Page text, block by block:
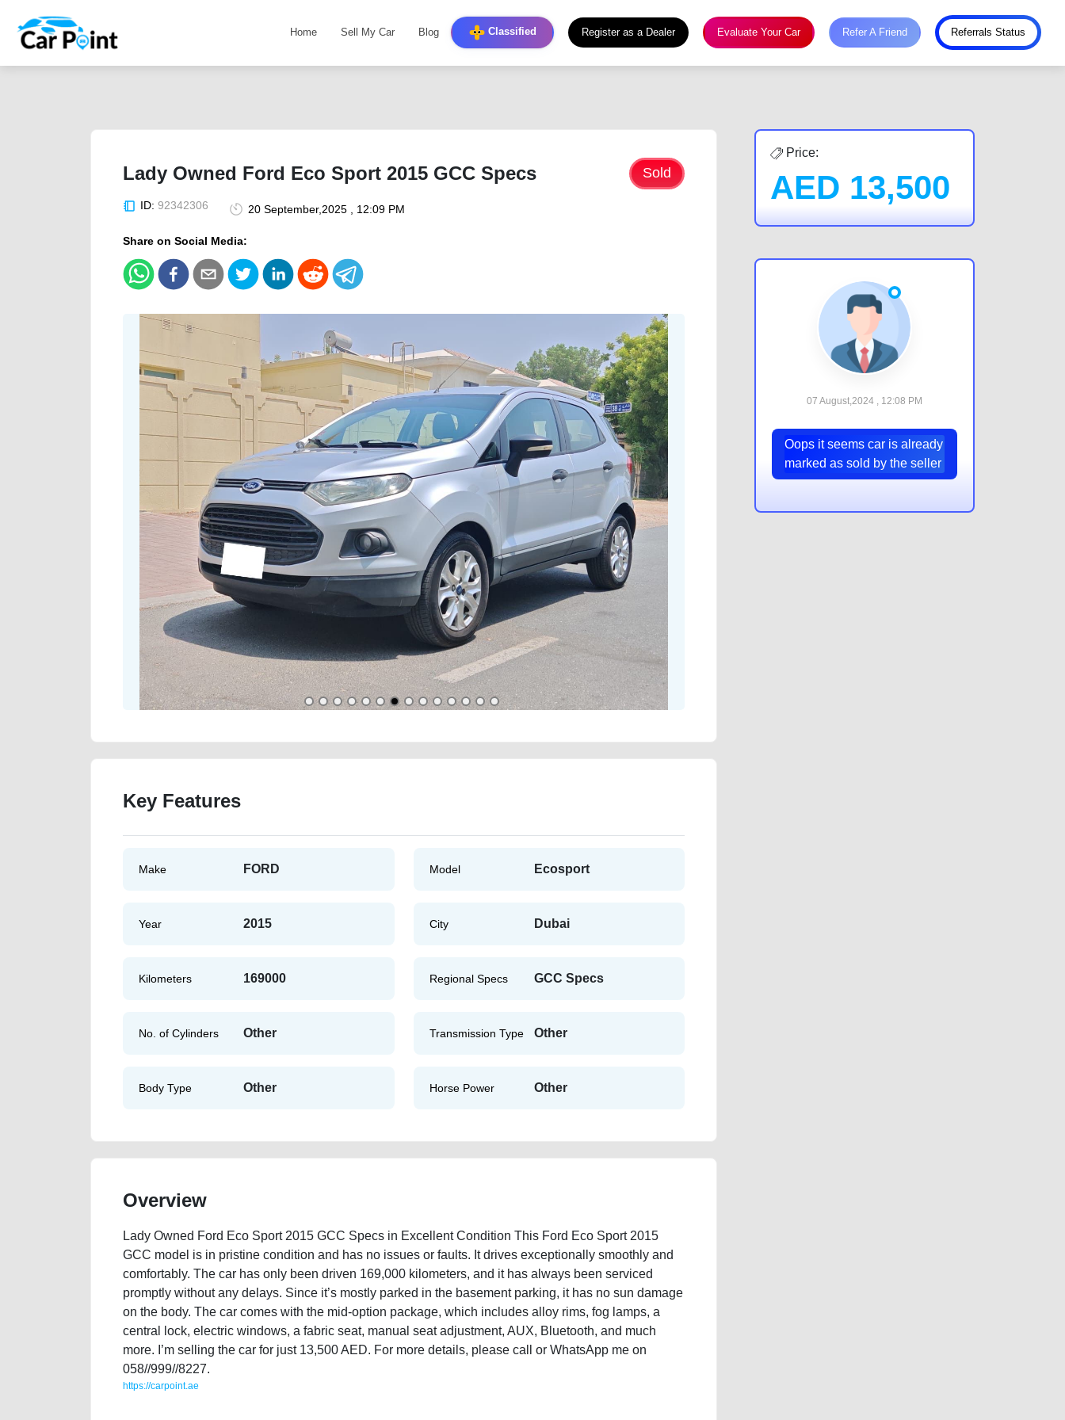
Home Sell My Car Blog Classified Register as a Dealer Evaluate Your Car Refer A Friend Referrals Status
Lady Owned Ford Eco Sport 2015 GCC Specs Sold
ID: 92342306 20 September,2025 , 12:09 PM
Share on Social Media:
Key Features
Make FORD Model Ecosport
Year 2015 City Dubai
Kilometers 169000 Regional Specs GCC Specs
No. of Cylinders Other Transmission Type Other
Body Type Other Horse Power Other
Overview
Lady Owned Ford Eco Sport 2015 GCC Specs in Excellent Condition This Ford Eco Sport 2015
GCC model is in pristine condition and has no issues or faults. It drives exceptionally smoothly and
comfortably. The car has only been driven 169,000 kilometers, and it has always been serviced
promptly without any delays. Since it’s mostly parked in the basement parking, it has no sun damage
on the body. The car comes with the mid-option package, which includes alloy rims, fog lamps, a
central lock, electric windows, a fabric seat, manual seat adjustment, AUX, Bluetooth, and much
more. I’m selling the car for just 13,500 AED. For more details, please call or WhatsApp me on
058//999//8227.
https://carpoint.ae
Price:
AED 13,500
07 August,2024 , 12:08 PM
Oops it seems car is already
marked as sold by the seller